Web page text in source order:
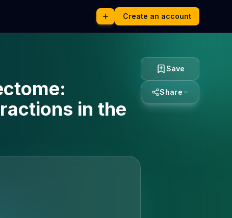
Create an account
in the
Save
Share